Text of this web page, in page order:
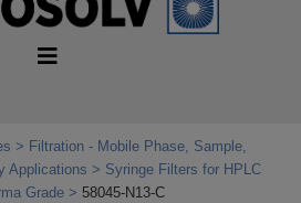
Filtration - Mobile Phase, Sample,
Applications
Syringe Filters for HPLC
Grade
58045-N13-C